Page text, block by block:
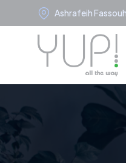
Ashrafeih